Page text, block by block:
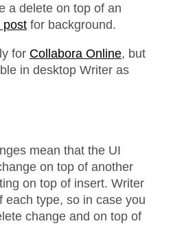
a delete on top of an
post for background.
for Collabora Online, but
in desktop Writer as
mean that the UI
on top of another
on top of insert. Writer
each type, so in case you
change and on top of